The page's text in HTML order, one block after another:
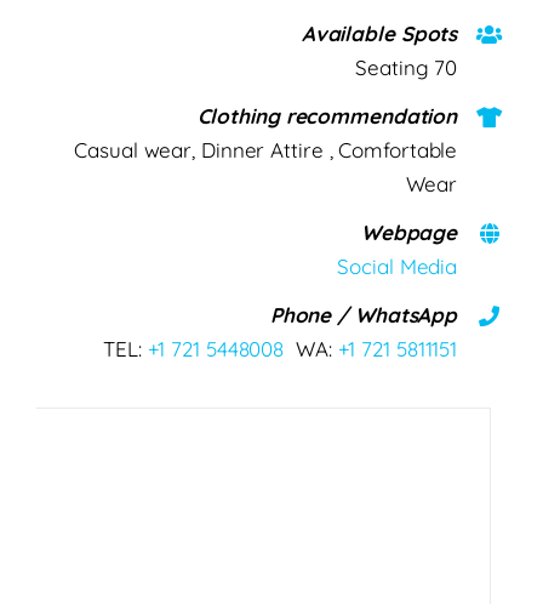
Available Spots
70 Seating
Clothing recommendation
Casual wear, Dinner Attire , Comfortable
Wear
Webpage
Social Media
Phone / WhatsApp
TEL: +1 721 5448008 WA: +1 721 5811151